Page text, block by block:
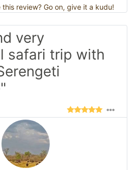
this review? Go on, give it a kudu!
very
safari trip with